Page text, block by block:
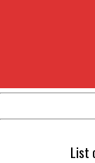
List